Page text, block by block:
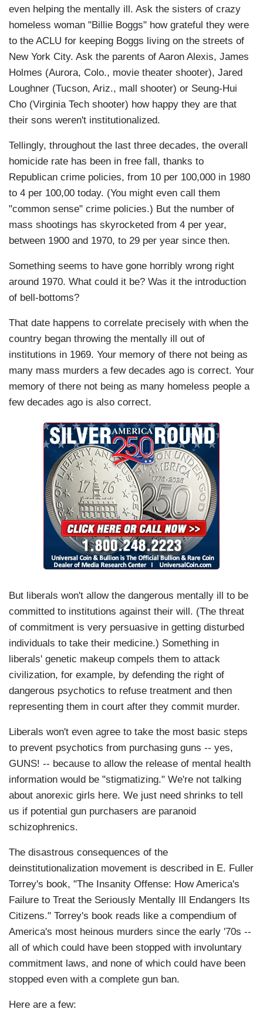
even helping the mentally ill. Ask the sisters of crazy
homeless woman "Billie Boggs" how grateful they were
to the ACLU for keeping Boggs living on the streets of
New York City. Ask the parents of Aaron Alexis, James
Holmes (Aurora, Colo., movie theater shooter), Jared
Loughner (Tucson, Ariz., mall shooter) or Seung-Hui
Cho (Virginia Tech shooter) how happy they are that
their sons weren't institutionalized.
Tellingly, throughout the last three decades, the overall
homicide rate has been in free fall, thanks to
Republican crime policies, from 10 per 100,000 in 1980
to 4 per 100,00 today. (You might even call them
"common sense" crime policies.) But the number of
mass shootings has skyrocketed from 4 per year,
between 1900 and 1970, to 29 per year since then.
Something seems to have gone horribly wrong right
around 1970. What could it be? Was it the introduction
of bell-bottoms?
That date happens to correlate precisely with when the
country began throwing the mentally ill out of
institutions in 1969. Your memory of there not being as
many mass murders a few decades ago is correct. Your
memory of there not being as many homeless people a
few decades ago is also correct.
But liberals won't allow the dangerous mentally ill to be
committed to institutions against their will. (The threat
of commitment is very persuasive in getting disturbed
individuals to take their medicine.) Something in
liberals' genetic makeup compels them to attack
civilization, for example, by defending the right of
dangerous psychotics to refuse treatment and then
representing them in court after they commit murder.
Liberals won't even agree to take the most basic steps
to prevent psychotics from purchasing guns -- yes,
GUNS! -- because to allow the release of mental health
information would be "stigmatizing." We're not talking
about anorexic girls here. We just need shrinks to tell
us if potential gun purchasers are paranoid
schizophrenics.
The disastrous consequences of the
deinstitutionalization movement is described in E. Fuller
Torrey's book, "The Insanity Offense: How America's
Failure to Treat the Seriously Mentally Ill Endangers Its
Citizens." Torrey's book reads like a compendium of
America's most heinous murders since the early '70s --
all of which could have been stopped with involuntary
commitment laws, and none of which could have been
stopped even with a complete gun ban.
Here are a few: